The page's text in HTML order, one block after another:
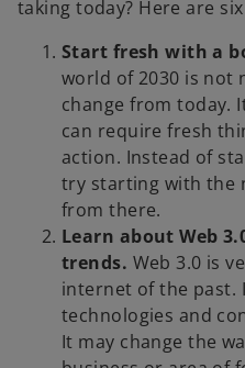
taking today? Here are
Start fresh with a
world of 2030 is not
change from today.
can require fresh
action. Instead of
try starting with the
from there.
Learn about Web
trends. Web 3.0 is
internet of the past.
technologies and
It may change the